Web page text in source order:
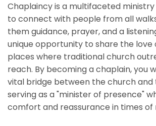
Chaplaincy is a multifaceted
to connect with people from all
them guidance, prayer, and a
unique opportunity to share the love
places where traditional church
reach. By becoming a chaplain, you
vital bridge between the church
serving as a "minister of presence"
comfort and reassurance in times of